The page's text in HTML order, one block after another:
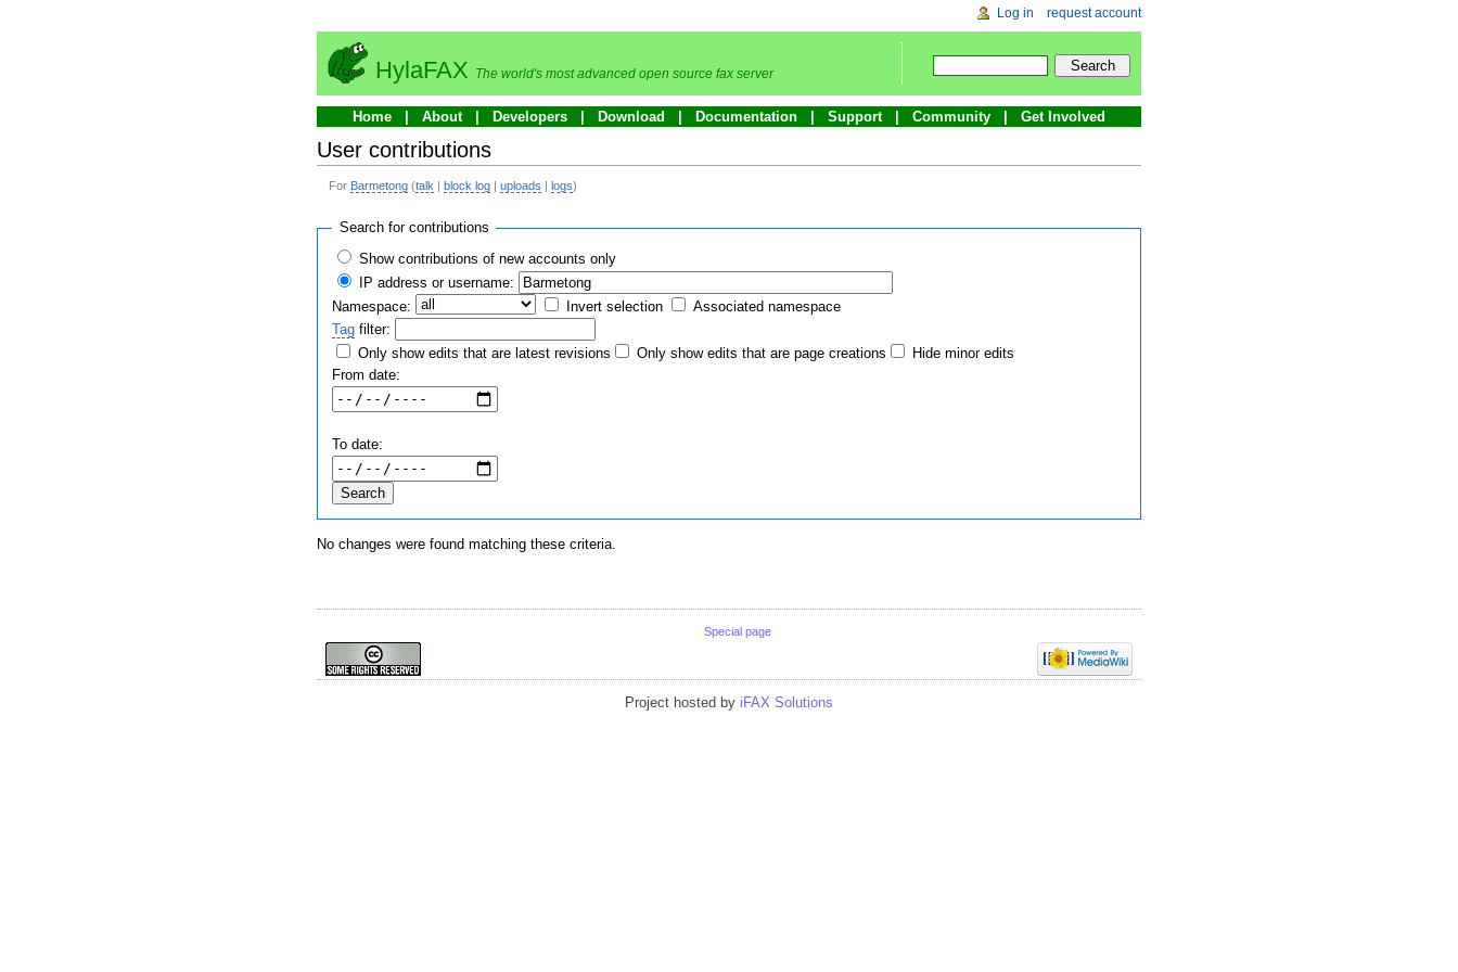
Log in request account
HylaFAX The world's most advanced open source fax server
Home About Developers Download Documentation Support Community Get Involved
User contributions
For Barmetong (talk block log |uploads logs)
Search for contributions
Show contributions of new accounts only
IP address or username:
Namespace:
Invert selection
Associated namespace
Tag filter:
Only show edits that are latest revisions
Only show edits that are page creations
Hide minor edits
From date:
To date:
No changes were found matching these criteria.
Special page
Project hosted by iFAX Solutions